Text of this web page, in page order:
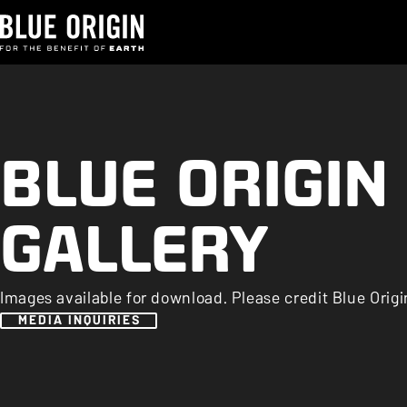
BLUE ORIGIN
GALLERY
Images available for download. Please credit Blue
MEDIA INQUIRIES